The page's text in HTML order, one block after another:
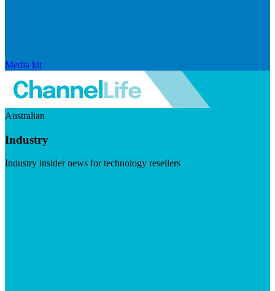
Media kit
Australian
Industry
Industry insider news for technology resellers